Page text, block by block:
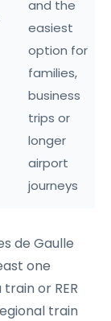
and the
easiest
option for
families,
business
trips or
longer
airport
journeys
de Gaulle
one
or RER
train